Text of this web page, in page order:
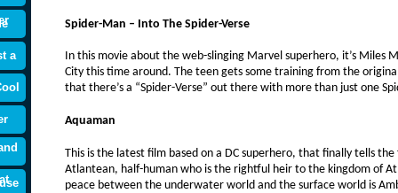
a
Spider-Man – Into The Spider-Verse
In this movie about the web-slinging Marvel superhero, it’s Miles
City this time around. The teen gets some training from the
that there’s a “Spider-Verse” out there with more than just one
Aquaman
This is the latest film based on a DC superhero, that finally tells
Atlantean, half-human who is the rightful heir to the kingdom of
peace between the underwater world and the surface world is